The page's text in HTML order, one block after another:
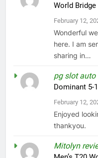
World
February 12,
Wonderful
here. I am
sharing in…
pg slot auto
Dominant 5-
February 12,
Enjoyed
thankyou.
Mitolyn